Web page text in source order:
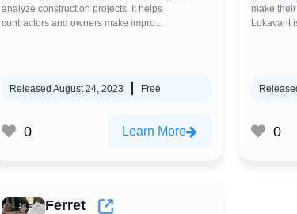
analyze construction projects. It helps
contractors and owners make impro...
Released August 24, 2023 Free
0 Learn More
make
Lokavant
0
Ferret